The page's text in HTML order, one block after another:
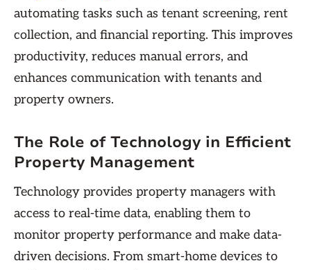
automating tasks such as tenant screening, rent
collection, and financial reporting. This improves
productivity, reduces manual errors, and
enhances communication with tenants and
property owners.
The Role of Technology in Efficient
Property Management
Technology provides property managers with
access to real-time data, enabling them to
monitor property performance and make data-
driven decisions. From smart-home devices to